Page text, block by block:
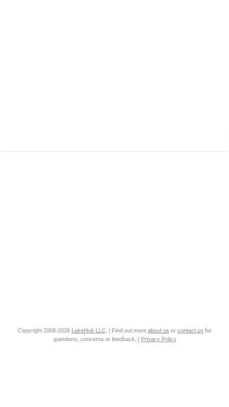
Copyright 2008-2026 LakeHub LLC. | Find out more about us or contact us for
questions, concerns or feedback. | Privacy Policy